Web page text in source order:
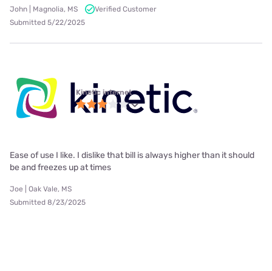
John | Magnolia, MS
Verified Customer
Submitted 5/22/2025
Kinetic internet
Ease of use I like. I dislike that bill is always higher than it should
be and freezes up at times
Joe | Oak Vale, MS
Submitted 8/23/2025